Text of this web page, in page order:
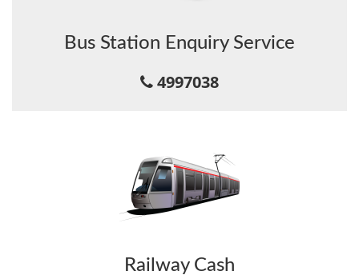
Bus Station Enquiry Service
4997038
Railway Cash